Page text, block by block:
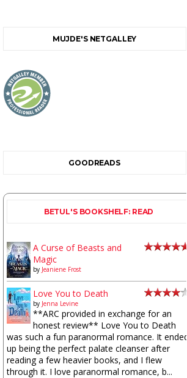
MUJDE'S NETGALLEY
GOODREADS
BETUL'S BOOKSHELF: READ
A Curse of Beasts and
Magic
by Jeaniene Frost
Love You to Death
by Jenna Levine
**ARC provided in exchange for an
honest review** Love You to Death
was such a fun paranormal romance. It ended
up being the perfect palate cleanser after
reading a few heavier books, and I flew
through it. I love paranormal romance, b...